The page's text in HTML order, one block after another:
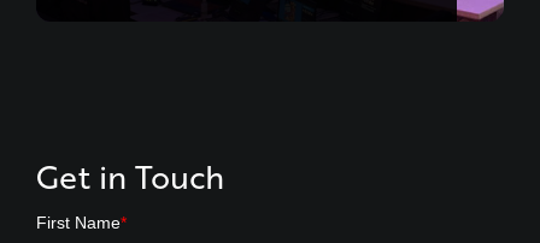
Get in Touch